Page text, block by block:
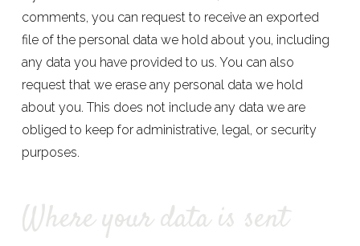
comments, you can request to receive an exported
file of the personal data we hold about you, including
any data you have provided to us. You can also
request that we erase any personal data we hold
about you. This does not include any data we are
obliged to keep for administrative, legal, or security
purposes.
Where your data is sent